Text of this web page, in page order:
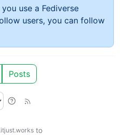
use a Fediverse
users, you can follow
Posts
to